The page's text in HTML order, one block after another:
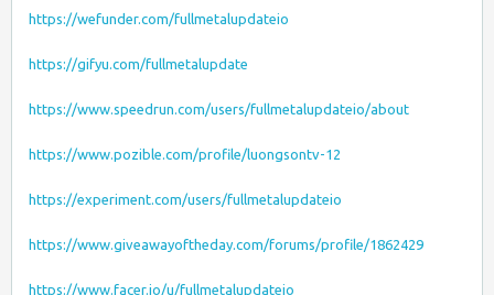
https://wefunder.com/fullmetalupdateio
https://gifyu.com/fullmetalupdate
https://www.speedrun.com/users/fullmetalupdateio/about
https://www.pozible.com/profile/luongsontv-12
https://experiment.com/users/fullmetalupdateio
https://www.giveawayoftheday.com/forums/profile/1862429
https://www.facer.io/u/fullmetalupdateio